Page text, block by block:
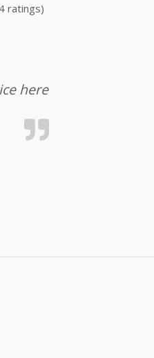
ratings)
here